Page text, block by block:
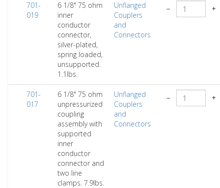
701-
019
6 1/8" 75 ohm
inner
conductor
connector,
silver-plated,
spring loaded,
unsupported.
1.1lbs.
Unflanged
Couplers
and
Connectors
− +
701-
017
6 1/8" 75 ohm
unpressurized
coupling
assembly with
supported
inner
conductor
connector and
two line
clamps. 7.9lbs.
Unflanged
Couplers
and
Connectors
− +